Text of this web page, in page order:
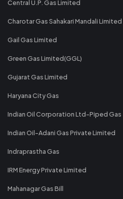
Central U.P. Gas Limited
Charotar Gas Sahakari Mandali Limited
Gail Gas Limited
Green Gas Limited(GGL)
Gujarat Gas Limited
Haryana City Gas
Indian Oil Corporation Ltd-Piped Gas
Indian Oil-Adani Gas Private Limited
Indraprastha Gas
IRM Energy Private Limited
Mahanagar Gas Bill